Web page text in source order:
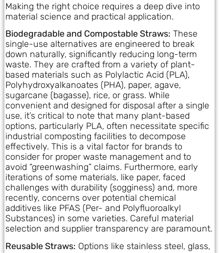
Making the right choice requires a deep dive into
material science and practical application.
Biodegradable and Compostable Straws: These
single-use alternatives are engineered to break
down naturally, significantly reducing long-term
waste. They are crafted from a variety of plant-
based materials such as Polylactic Acid (PLA),
Polyhydroxyalkanoates (PHA), paper, agave,
sugarcane (bagasse), rice, or grass. While
convenient and designed for disposal after a single
use, it’s critical to note that many plant-based
options, particularly PLA, often necessitate specific
industrial composting facilities to decompose
effectively. This is a vital factor for brands to
consider for proper waste management and to
avoid “greenwashing” claims. Furthermore, early
iterations of some materials, like paper, faced
challenges with durability (sogginess) and, more
recently, concerns over potential chemical
additives like PFAS (Per- and Polyfluoroalkyl
Substances) in some varieties. Careful material
selection and supplier transparency are paramount.
Reusable Straws: Options like stainless steel, glass,